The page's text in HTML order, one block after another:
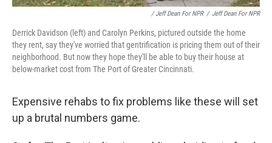
/ Jeff Dean For NPR / Jeff Dean For NPR
Derrick Davidson (left) and Carolyn Perkins, pictured outside the home
they rent, say they've worried that gentrification is pricing them out of their
neighborhood. But now they hope they'll be able to buy their house at
below-market cost from The Port of Greater Cincinnati.
Expensive rehabs to fix problems like these will set
up a brutal numbers game.